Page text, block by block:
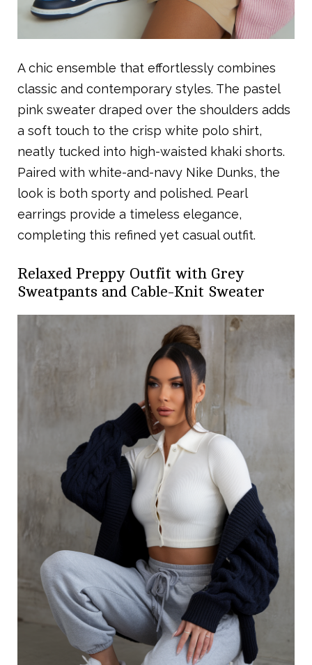
A chic ensemble that effortlessly combines
classic and contemporary styles. The pastel
pink sweater draped over the shoulders adds
a soft touch to the crisp white polo shirt,
neatly tucked into high-waisted khaki shorts.
Paired with white-and-navy Nike Dunks, the
look is both sporty and polished. Pearl
earrings provide a timeless elegance,
completing this refined yet casual outfit.
Relaxed Preppy Outfit with Grey
Sweatpants and Cable-Knit Sweater